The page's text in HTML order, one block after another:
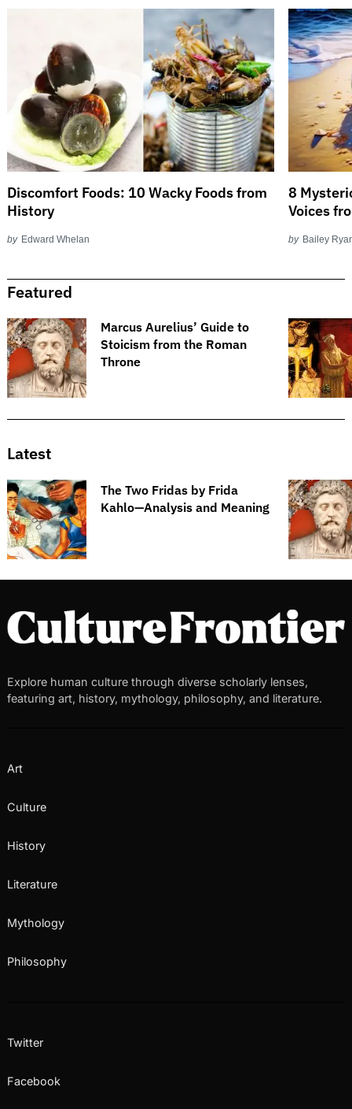
Discomfort Foods: 10 Wacky Foods from
History
by Edward Whelan
8
Voices
by Bailey
Featured
​​Marcus Aurelius’ Guide to
Stoicism from the Roman
Throne
Latest
The Two Fridas by Frida
Kahlo—Analysis and Meaning
Explore human culture through diverse scholarly lenses,
featuring art, history, mythology, philosophy, and literature.
Art
Culture
History
Literature
Mythology
Philosophy
Twitter
Facebook